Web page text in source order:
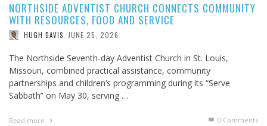
NORTHSIDE ADVENTIST CHURCH CONNECTS COMMUNITY
WITH RESOURCES, FOOD AND SERVICE
HUGH DAVIS JUNE 25, 2026
The Northside Seventh-day Adventist Church in St. Louis,
Missouri, combined practical assistance, community
partnerships and children’s programming during its “Serve
Sabbath” on May 30, serving …
Read more 0 Comments